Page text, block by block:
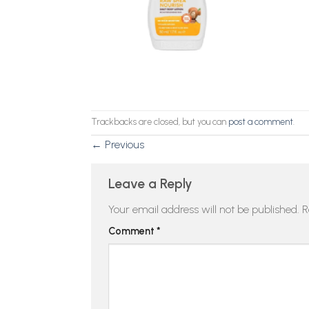
Trackbacks are closed, but you can post a comment
← Previous
Leave a Reply
Your email address will not be published.
Comment *